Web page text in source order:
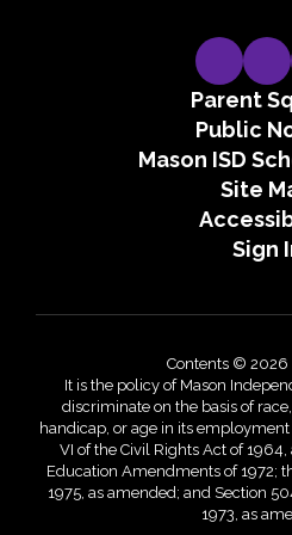
Parent
Public
Mason ISD
Site
Sign
Contents © 2026
It is the policy of Mason
discriminate on the basis of
handicap, or age in its
VI of the Civil Rights Act of
Education Amendments of 1972;
1975, as amended; and Section
1973, as